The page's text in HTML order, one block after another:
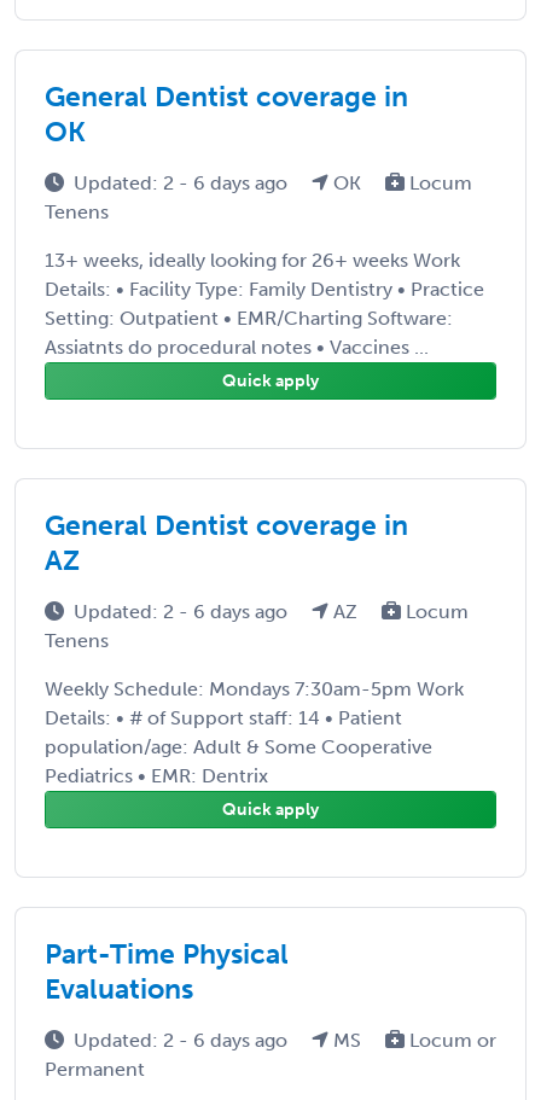
General Dentist coverage in
OK
Updated: 2 - 6 days ago OK
Locum
Tenens
13+ weeks, ideally looking for 26+ weeks Work
Details: • Facility Type: Family Dentistry • Practice
Setting: Outpatient • EMR/Charting Software:
Assiatnts do procedural notes • Vaccines ...
Quick apply
General Dentist coverage in
AZ
Updated: 2 - 6 days ago AZ
Locum
Tenens
Weekly Schedule: Mondays 7:30am-5pm Work
Details: • # of Support staff: 14 • Patient
population/age: Adult & Some Cooperative
Pediatrics • EMR: Dentrix
Quick apply
Part-Time Physical
Evaluations
Updated: 2 - 6 days ago MS
Locum or
Permanent